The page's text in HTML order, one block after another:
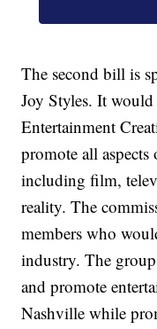
The second bill is
Joy Styles. It
Entertainment
promote all
including film,
reality. The
members who
industry. The
and promote
Nashville while